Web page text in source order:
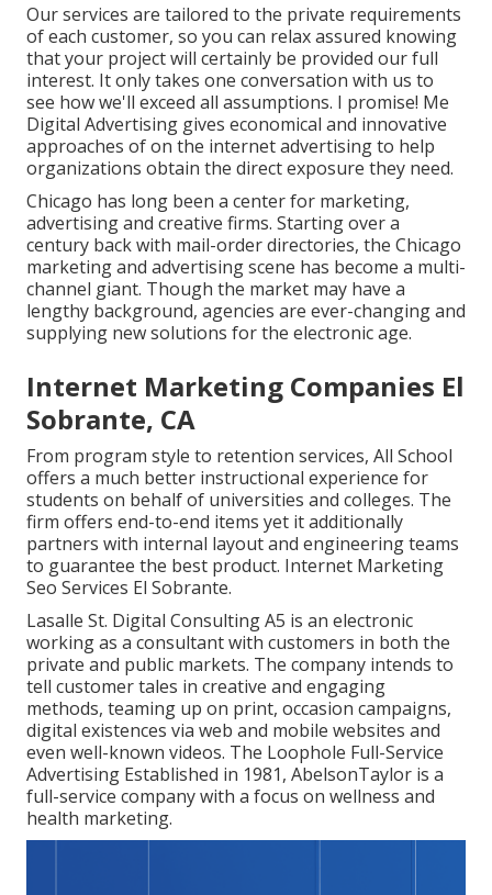
Our services are tailored to the private requirements
of each customer, so you can relax assured knowing
that your project will certainly be provided our full
interest. It only takes one conversation with us to
see how we'll exceed all assumptions. I promise! Me
Digital Advertising gives economical and innovative
approaches of on the internet advertising to help
organizations obtain the direct exposure they need.
Chicago has long been a center for marketing,
advertising and creative firms. Starting over a
century back with mail-order directories, the Chicago
marketing and advertising scene has become a multi-
channel giant. Though the market may have a
lengthy background, agencies are ever-changing and
supplying new solutions for the electronic age.
Internet Marketing Companies El
Sobrante, CA
From program style to retention services, All School
offers a much better instructional experience for
students on behalf of universities and colleges. The
firm offers end-to-end items yet it additionally
partners with internal layout and engineering teams
to guarantee the best product. Internet Marketing
Seo Services El Sobrante.
Lasalle St. Digital ConsultingA5 is an electronic
working as a consultant with customers in both the
private and public markets. The company intends to
tell customer tales in creative and engaging
methods, teaming up on print, occasion campaigns,
digital existences via web and mobile websites and
even well-known videos. The Loophole Full-Service
Advertising Established in 1981, AbelsonTaylor is a
full-service company with a focus on wellness and
health marketing.